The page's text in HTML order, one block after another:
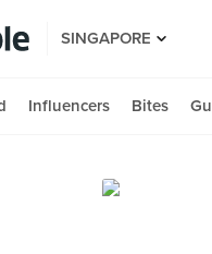
SINGAPORE
Influencers Bites